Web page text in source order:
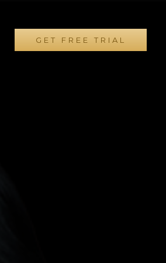
GET FREE TRIAL